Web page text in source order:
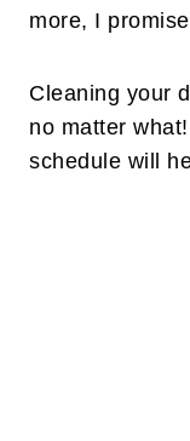
more, I
Cleaning your
no matter
schedule will